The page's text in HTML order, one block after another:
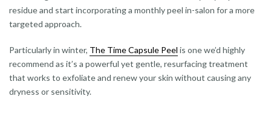
residue and start incorporating a monthly peel in-salon for a more
targeted approach.
Particularly in winter, The Time Capsule Peel is one we’d highly
recommend as it’s a powerful yet gentle, resurfacing treatment
that works to exfoliate and renew your skin without causing any
dryness or sensitivity.